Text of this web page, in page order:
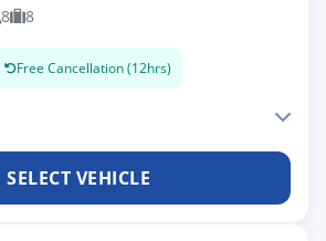
8 8
Free Cancellation (12hrs)
SELECT VEHICLE